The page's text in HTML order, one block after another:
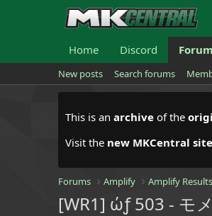
Home Discord
New posts Search forums
This is an archive of the
Visit the new MKCentral site
Forums Amplify Amplify Results
[WR1] ώƒ 503 - モ